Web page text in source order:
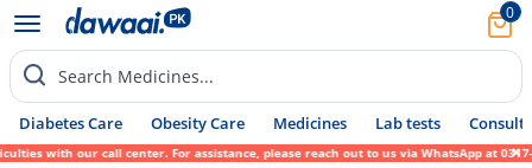
0
Search Medicines...
Diabetes Care Obesity Care Medicines Lab tests Consult
our call center. For assistance, please reach out to us via WhatsApp at 0317-